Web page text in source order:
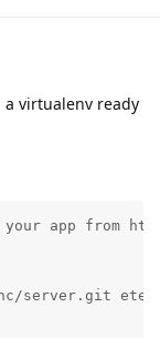
virtualenv ready
app from
server.git